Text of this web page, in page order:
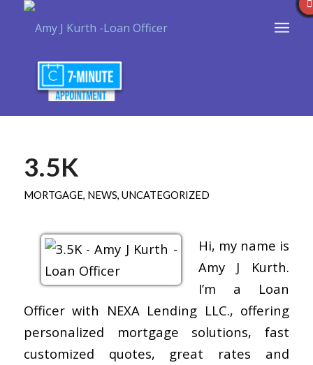
3.5K
MORTGAGE, NEWS, UNCATEGORIZED
Hi, my name is
Amy J Kurth.
I’m a Loan
Officer with NEXA Lending LLC., offering
personalized mortgage solutions, fast
customized quotes, great rates and